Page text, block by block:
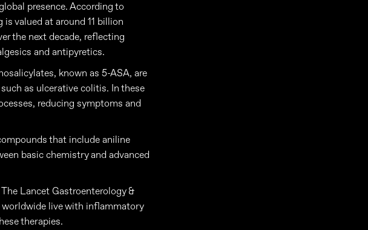
presence. According to
valued at around 11 billion
the next decade, reflecting
and antipyretics.
known as 5-ASA, are
as ulcerative colitis. In these
reducing symptoms and
that include aniline
basic chemistry and advanced
Lancet Gastroenterology &
live with inflammatory
therapies.